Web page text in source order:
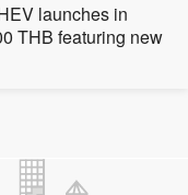
launches in
THB featuring new